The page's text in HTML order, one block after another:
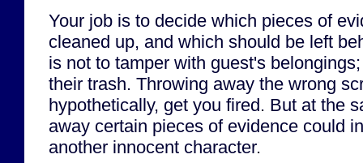
Your job is to decide which pieces of
cleaned up, and which should be left
is not to tamper with guest's
their trash. Throwing away the wrong
hypothetically, get you fired. But at the
away certain pieces of evidence could
another innocent character.